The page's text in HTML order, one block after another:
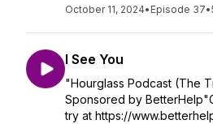
October 11, 2024• Episode 37•
I See You
"Hourglass Podcast (The
Sponsored by
try at https://